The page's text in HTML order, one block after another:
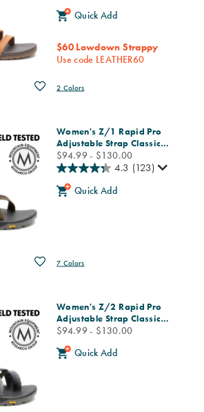
Wishlist
Quick Add
$60 Lowdown Strappy
Use code LEATHER60
2 Colors
Women's Z/1 Rapid Pro
Adjustable Strap Classic…
price
$94.99 - $130.00
Wishlist
4.3 (123)
Quick Add
7 Colors
Women's Z/2 Rapid Pro
Adjustable Strap Classic…
price
$94.99 - $130.00
Quick Add